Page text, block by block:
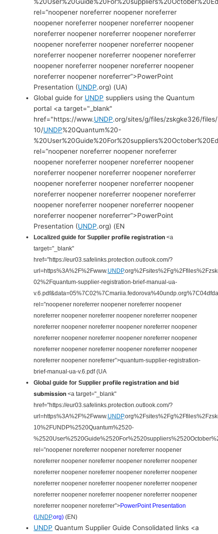
rel=”noopener noreferrer noopener noreferrer
noopener noreferrer noopener noreferrer noopener
noreferrer noopener noreferrer noopener noreferrer
noopener noreferrer noopener noreferrer noopener
noreferrer noopener noreferrer noopener noreferrer
noopener noreferrer noopener noreferrer noopener
noreferrer noopener noreferrer”>PowerPoint
Presentation (UNDP.org) (UA)
Global guide for UNDP suppliers using the Quantum
portal <a target="_blank"
href="https://www.UNDP.org/sites/g/files/zskgke326/
10/UNDP%20Quantum%20-
rel=”noopener noreferrer noopener noreferrer
noopener noreferrer noopener noreferrer noopener
noreferrer noopener noreferrer noopener noreferrer
noopener noreferrer noopener noreferrer noopener
noreferrer noopener noreferrer noopener noreferrer
noopener noreferrer noopener noreferrer noopener
noreferrer noopener noreferrer”>PowerPoint
Presentation (UNDP.org) (EN
Localized guide for Supplierprofile registration <a
target="_blank"
href="https://eur03.safelinks.protection.outlook.com/?
url=https%3A%2F%2Fwww.UNDP
02%2Fquantum-supplier-registration-brief-manual-ua-
rel=”noopener noreferrer noopener noreferrer noopener
noreferrer noopener noreferrer noopener noreferrer noopener
noreferrer noopener noreferrer noopener noreferrer noopener
noreferrer noopener noreferrer noopener noreferrer noopener
noreferrer noopener noreferrer noopener noreferrer noopener
noreferrer noopener noreferrer”>quantum-supplier-registration-
brief-manual-ua-v.6.pdf(UA
Global guide for Supplierprofile registration and bid
submission <a target="_blank"
href="https://eur03.safelinks.protection.outlook.com/?
url=https%3A%2F%2Fwww.UNDP
10%2FUNDP%2520Quantum%2520-
rel=”noopener noreferrer noopener noreferrer noopener
noreferrer noopener noreferrer noopener noreferrer noopener
noreferrer noopener noreferrer noopener noreferrer noopener
noreferrer noopener noreferrer noopener noreferrer noopener
noreferrer noopener noreferrer noopener noreferrer noopener
noreferrer noopener noreferrer”>PowerPoint Presentation
(UNDP.org) (EN)
UNDP Quantum Supplier Guide Consolidated links <a